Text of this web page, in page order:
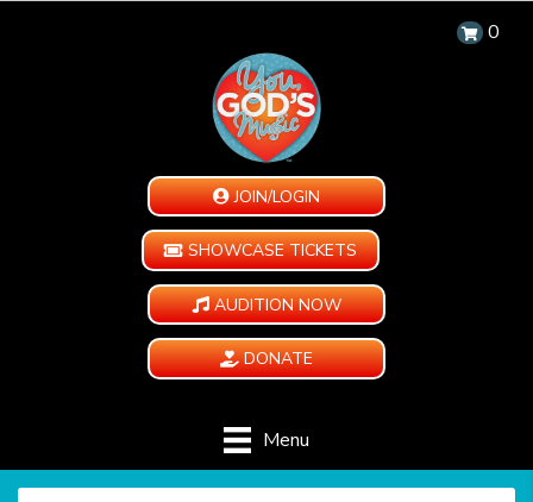
0
JOIN/LOGIN
SHOWCASE TICKETS
AUDITION NOW
DONATE
Menu